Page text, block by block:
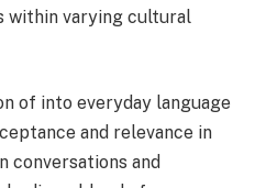
within varying cultural
of into everyday language
and relevance in
conversations and